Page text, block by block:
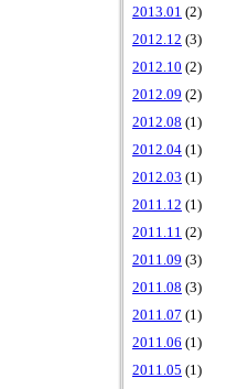
2013.01 (2)
2012.12 (3)
2012.10 (2)
2012.09 (2)
2012.08 (1)
2012.04 (1)
2012.03 (1)
2011.12 (1)
2011.11 (2)
2011.09 (3)
2011.08 (3)
2011.07 (1)
2011.06 (1)
2011.05 (1)